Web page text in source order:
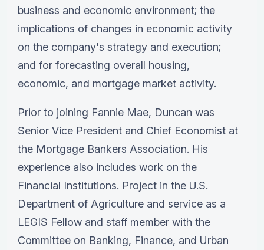
business and economic environment; the
implications of changes in economic activity
on the company's strategy and execution;
and for forecasting overall housing,
economic, and mortgage market activity.
Prior to joining Fannie Mae, Duncan was
Senior Vice President and Chief Economist at
the Mortgage Bankers Association. His
experience also includes work on the
Financial Institutions. Project in the U.S.
Department of Agriculture and service as a
LEGIS Fellow and staff member with the
Committee on Banking, Finance, and Urban